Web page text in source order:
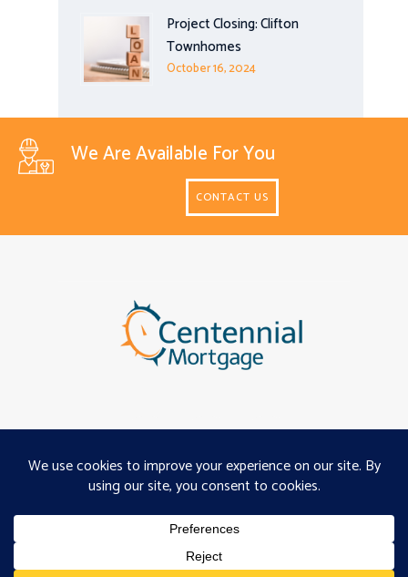
Project Closing: Clifton
Townhomes
October 16, 2024
We Are Available For You
CONTACT US
About Programs
Careers
Servicing
Projects